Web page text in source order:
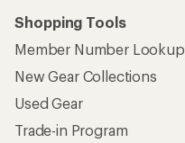
Shopping Tools
Member Number Lookup
New Gear Collections
Used Gear
Trade-in Program